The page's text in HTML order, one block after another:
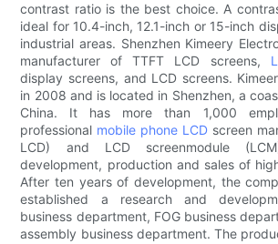
contrast ratio is the best choice. A
ideal for 10.4-inch, 12.1-inch or 15-inch
industrial areas. Shenzhen Kimeery
manufacturer of TTFT LCD screens,
display screens, and LCD screens.
in 2008 and is located in Shenzhen, a
China. It has more than 1,000
professional mobile phone LCD screen
LCD) and LCD screenmodule
development, production and sales of
After ten years of development, the
established a research and
business department, FOG business
assembly business department. The